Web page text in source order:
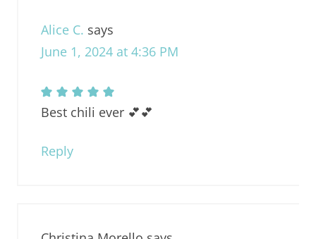
Alice C. says
June 1, 2024 at 4:36 PM
Best chili ever 💕💕
Reply